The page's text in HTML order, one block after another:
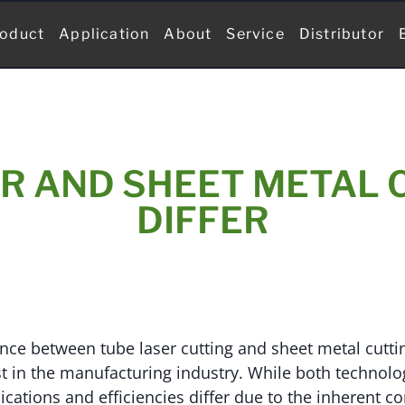
Application About Service Distributor
AND SHEET METAL
DIFFER
between tube laser cutting and sheet metal
in the manufacturing industry. While both
and efficiencies differ due to the inherent